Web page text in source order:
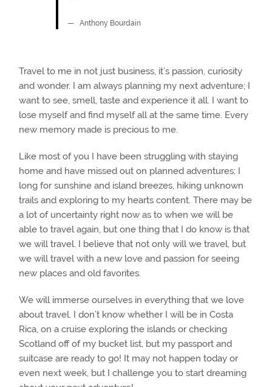
Anthony Bourdain
Travel to me in not just business, it’s passion, curiosity
and wonder. I am always planning my next adventure; I
want to see, smell, taste and experience it all. I want to
lose myself and find myself all at the same time. Every
new memory made is precious to me.
Like most of you I have been struggling with staying
home and have missed out on planned adventures; I
long for sunshine and island breezes, hiking unknown
trails and exploring to my hearts content. There may be
a lot of uncertainty right now as to when we will be
able to travel again, but one thing that I do know is that
we will travel. I believe that not only will we travel, but
we will travel with a new love and passion for seeing
new places and old favorites.
We will immerse ourselves in everything that we love
about travel. I don’t know whether I will be in Costa
Rica, on a cruise exploring the islands or checking
Scotland off of my bucket list, but my passport and
suitcase are ready to go! It may not happen today or
even next week, but I challenge you to start dreaming